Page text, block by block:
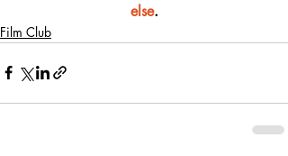
else.
Film Club